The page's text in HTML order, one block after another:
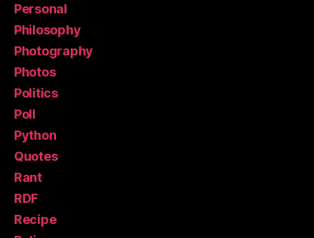
Personal
Philosophy
Photography
Photos
Politics
Poll
Python
Quotes
Rant
RDF
Recipe